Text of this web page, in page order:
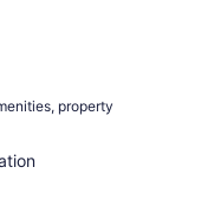
property